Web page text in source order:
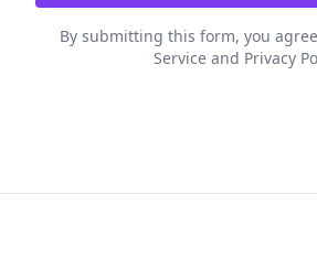
By submitting this form, you
Service and Privacy